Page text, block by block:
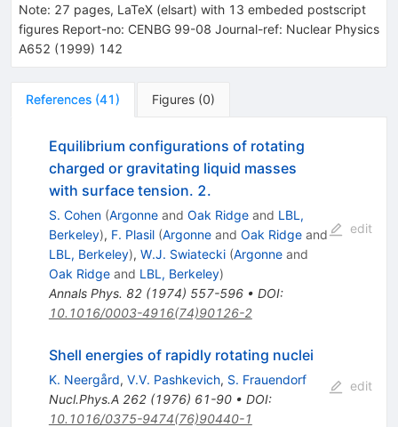
Note: 27 pages, LaTeX (elsart) with 13 embeded postscript
figures Report-no: CENBG 99-08 Journal-ref: Nuclear Physics
A652 (1999) 142
References (41) Figures (0)
Equilibrium configurations of rotating
charged or gravitating liquid masses
with surface tension. 2.
S. Cohen (Argonneand Oak Ridgeand LBL,
Berkeley), F. Plasil (Argonneand Oak Ridgeand
LBL, Berkeley), W.J. Swiatecki (Argonneand
Oak Ridgeand LBL, Berkeley)
Annals Phys. 82(1974) 557-596• DOI:
10.1016/0003-4916(74)90126-2
edit
Shell energies of rapidly rotating nuclei
K. Neergård, V.V. Pashkevich, S. Frauendorf
Nucl.Phys.A 262(1976) 61-90• DOI:
10.1016/0375-9474(76)90440-1
edit